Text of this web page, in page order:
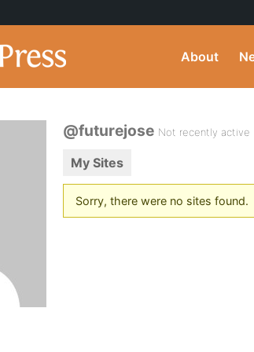
About
@futurejose Not recently active
My Sites
Sorry, there were no sites found.